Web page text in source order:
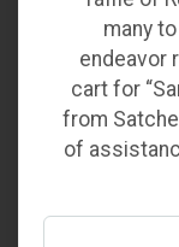
many
endeavor
cart for
from
of